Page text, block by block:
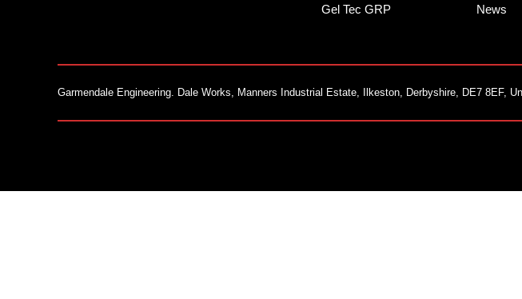
Gel Tec GRP
News
Garmendale Engineering. Dale Works, Manners Industrial Estate, Ilkeston, Derbyshire, DE7 8EF,